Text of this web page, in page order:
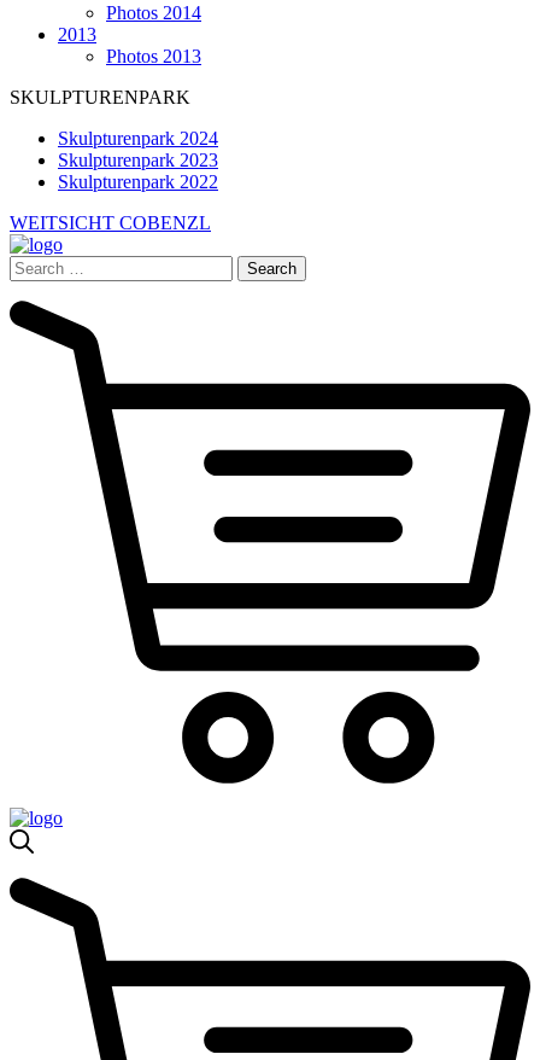
Photos 2014
2013
Photos 2013
SKULPTURENPARK
Skulpturenpark 2024
Skulpturenpark 2023
Skulpturenpark 2022
WEITSICHT COBENZL
Search
for: